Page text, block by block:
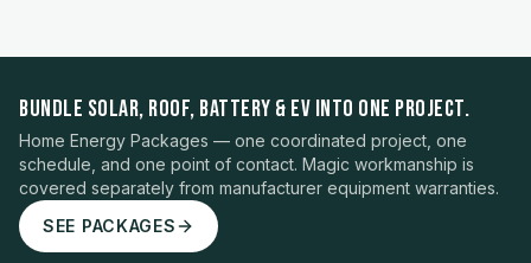
BUNDLE SOLAR, ROOF, BATTERY & EV INTO ONE PROJECT.
Home Energy Packages — one coordinated project, one
schedule, and one point of contact. Magic workmanship is
covered separately from manufacturer equipment warranties.
SEE PACKAGES